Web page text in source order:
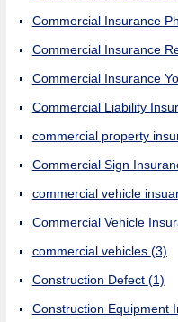
Commercial Insurance
Commercial Insurance
Commercial Insurance
Commercial Liability
commercial property
Commercial Sign
commercial vehicle
Commercial Vehicle
commercial vehicles (3)
Construction Defect (1)
Construction Equipment